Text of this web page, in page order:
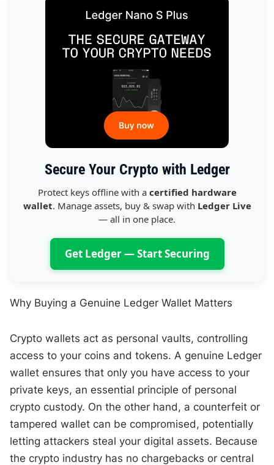
Secure Your Crypto with Ledger
Protect keys offline with a certified hardware
wallet. Manage assets, buy & swap with Ledger Live
— all in one place.
Get Ledger — Start Securing
Why Buying a Genuine Ledger Wallet Matters
Crypto wallets act as personal vaults, controlling
access to your coins and tokens. A genuine Ledger
wallet ensures that only you have access to your
private keys, an essential principle of personal
crypto custody. On the other hand, a counterfeit or
tampered wallet can be compromised, potentially
letting attackers steal your digital assets. Because
the crypto industry has no chargebacks or central